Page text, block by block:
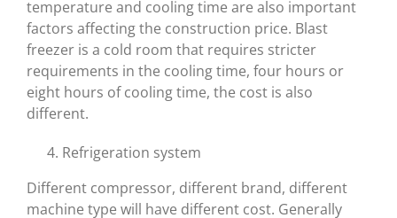
temperature and cooling time are also important
factors affecting the construction price. Blast
freezer is a cold room that requires stricter
requirements in the cooling time, four hours or
eight hours of cooling time, the cost is also
different.
Refrigeration system
Different compressor, different brand, different
machine type will have different cost. Generally